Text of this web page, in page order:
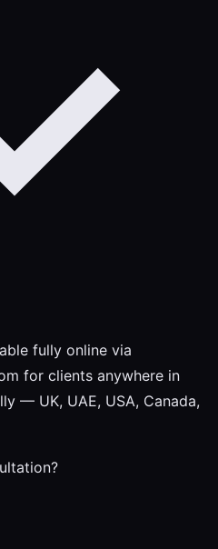
fully online via
for clients anywhere in
— UK, UAE, USA, Canada,